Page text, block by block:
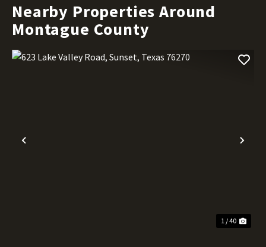
Nearby Properties Around
Montague County
Previous
1 / 40